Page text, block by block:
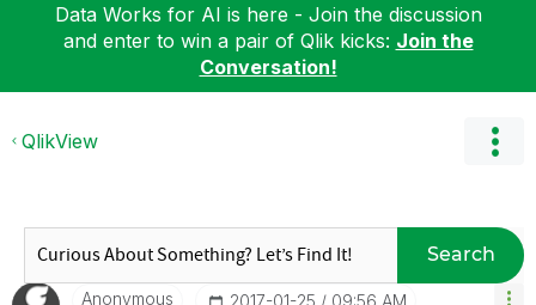
Data Works for AI is here - Join the discussion
and enter to win a pair of Qlik kicks: Join the
Conversation!
QlikView
Search
Anonymous ‎2017-01-25 09:56 AM